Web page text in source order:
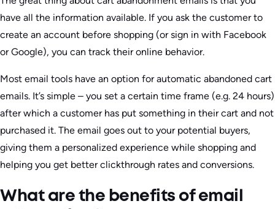
have all the information available. If you ask the customer to
create an account before shopping (or sign in with Facebook
or Google), you can track their online behavior.
Most email tools have an option for automatic abandoned cart
emails. It’s simple – you set a certain time frame (e.g. 24 hours)
after which a customer has put something in their cart and not
purchased it. The email goes out to your potential buyers,
giving them a personalized experience while shopping and
helping you get better clickthrough rates and conversions.
What are the benefits of email